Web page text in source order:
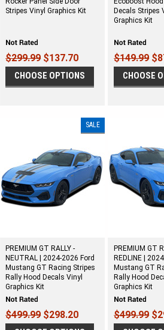
Stripes Vinyl Graphics Kit
$299.99$137.70
CHOOSE OPTIONS
Decals Stripes
Graphics Kit
$149.99
CHOOSE
SALE
PREMIUM GT RALLY -
NEUTRAL | 2024-2026 Ford
Mustang GT Racing Stripes
Rally Hood Decals Vinyl
Graphics Kit
$499.99$298.20
PREMIUM GT
REDLINE |
Mustang GT
Rally Hood
Graphics Kit
$499.99